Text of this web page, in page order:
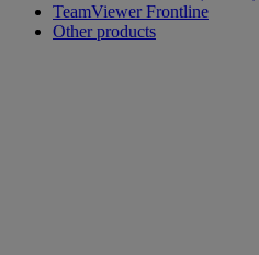
TeamViewer Frontline
Other products